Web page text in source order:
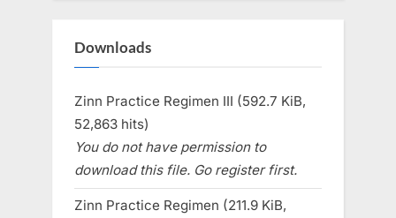
Downloads
Zinn Practice Regimen III (592.7 KiB,
52,863 hits)
You do not have permission to
download this file. Go register first.
Zinn Practice Regimen (211.9 KiB,